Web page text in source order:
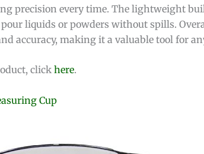
precision every time. The lightweight
liquids or powders without spills.
accuracy, making it a valuable tool for
click here.
Cup